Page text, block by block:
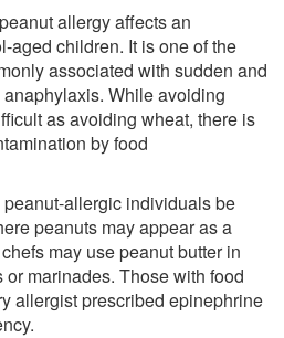
allergy affects an
aged children. It is one of the
associated with sudden and
While avoiding
as avoiding wheat, there is
by food
allergic individuals be
peanuts may appear as a
may use peanut butter in
marinades. Those with food
allergist prescribed epinephrine